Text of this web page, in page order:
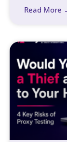
Read More